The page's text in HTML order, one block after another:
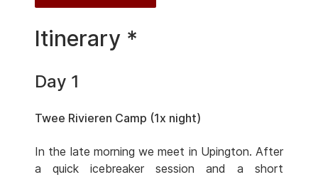
Itinerary *
Day 1
Twee Rivieren Camp (1x night)
In the late morning we meet in Upington. After
a quick icebreaker session and a short